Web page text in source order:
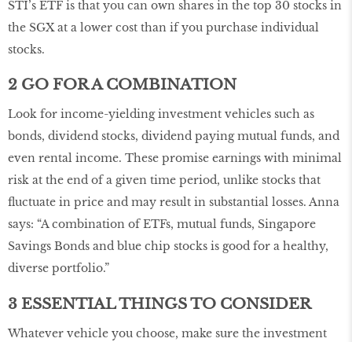
STI’s ETF is that you can own shares in the top 30 stocks in
the SGX at a lower cost than if you purchase individual
stocks.
2 GO FOR A COMBINATION
Look for income-yielding investment vehicles such as
bonds, dividend stocks, dividend paying mutual funds, and
even rental income. These promise earnings with minimal
risk at the end of a given time period, unlike stocks that
fluctuate in price and may result in substantial losses. Anna
says: “A combination of ETFs, mutual funds, Singapore
Savings Bonds and blue chip stocks is good for a healthy,
diverse portfolio.”
3 ESSENTIAL THINGS TO CONSIDER
Whatever vehicle you choose, make sure the investment